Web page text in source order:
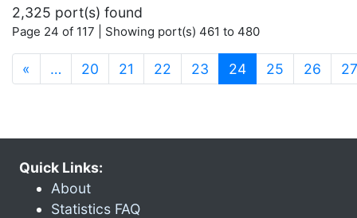
2,325 port(s) found
Page 24 of 117 | Showing port(s) 461 to 480
« … 20 21 22 23 24(current)
25 26 27
Quick Links:
About
Statistics FAQ